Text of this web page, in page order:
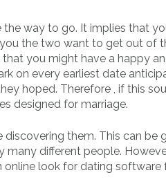
way to go. It implies that
the two want to get out of
you might have a happy
on every earliest date
hoped. Therefore , if this
designed for marriage.
discovering them. This can be
different people.
online look for dating software